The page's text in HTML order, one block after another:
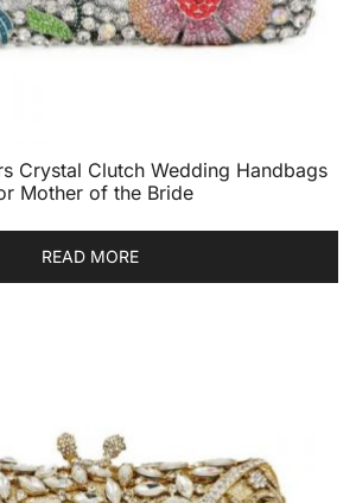
Crystal Clutch Wedding Handbags
Mother of the Bride
READ MORE